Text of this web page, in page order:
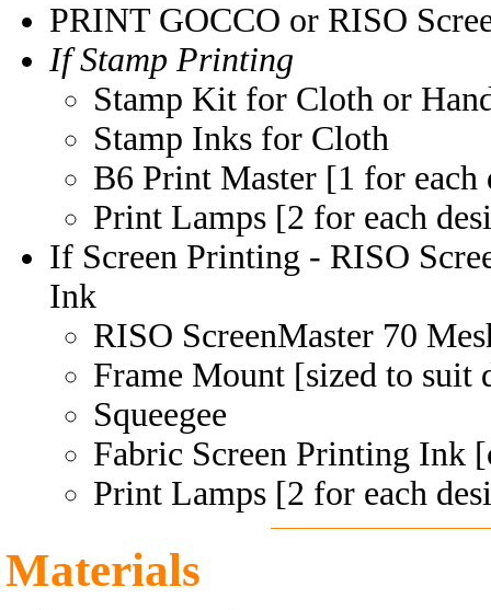
PRINT GOCCO or RISO
If Stamp Printing
Stamp Kit for Cloth or
Stamp Inks for Cloth
B6 Print Master [1 for each
Print Lamps [2 for each
If Screen Printing - RISO
Ink
RISO ScreenMaster 70
Frame Mount [sized to suit
Squeegee
Fabric Screen Printing Ink
Print Lamps [2 for each
Materials